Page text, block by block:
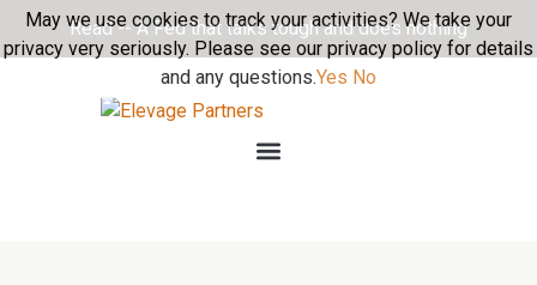
Read -- A Fed that talks tough and does nothing
May we use cookies to track your activities? We take your
privacy very seriously. Please see our privacy policy for details
and any questions.Yes No